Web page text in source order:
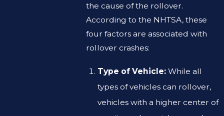
the cause of the rollover.
According to the NHTSA, these
four factors are associated with
rollover crashes:
Type of Vehicle: While all
types of vehicles can rollover,
vehicles with a higher center of